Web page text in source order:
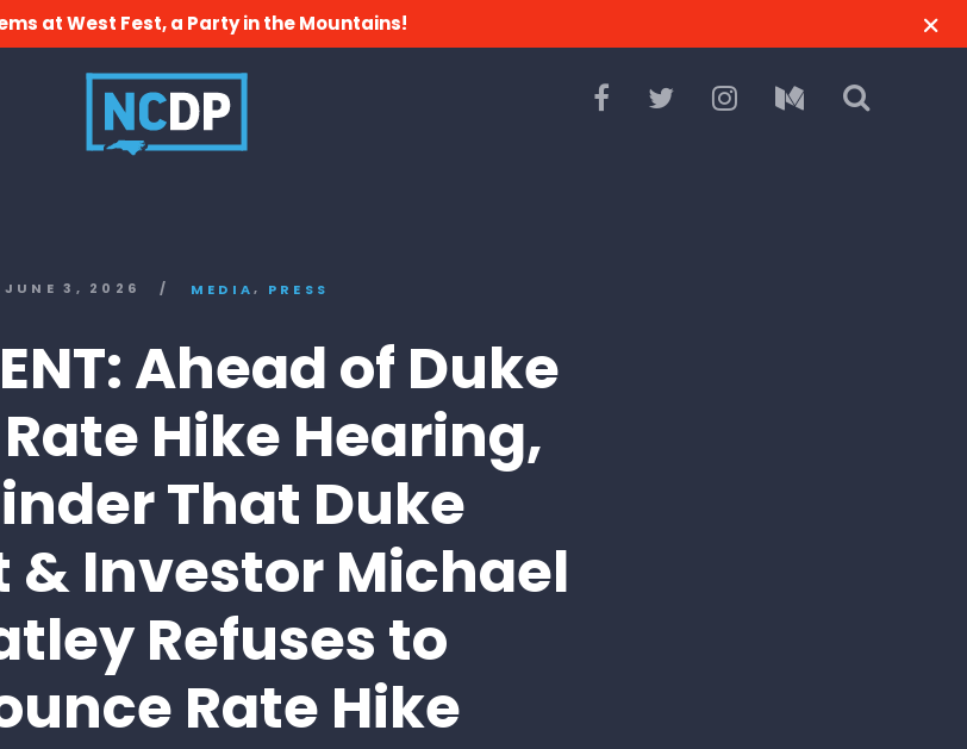
at West Fest, a Party in the Mountains!
JUNE 3, 2026 / MEDIA, PRESS
Ahead of Duke
Hike Hearing,
That Duke
& Investor Michael
Refuses to
Rate Hike